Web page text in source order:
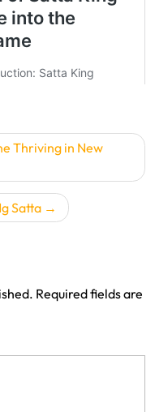
Thriving in New
Satta
Required fields are